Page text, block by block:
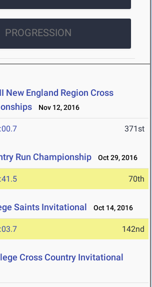
PROGRESSION
New England Region Cross
Nov 12, 2016
371st
Run Championship Oct 29, 2016
70th
Saints Invitational Oct 14, 2016
142nd
Cross Country Invitational